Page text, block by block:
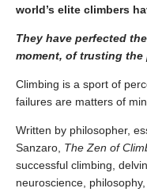
world’s elite climbers
They have perfected
moment, of trusting the
Climbing is a sport of
failures are matters of
Written by philosopher,
Sanzaro, The Zen of
successful climbing,
neuroscience,